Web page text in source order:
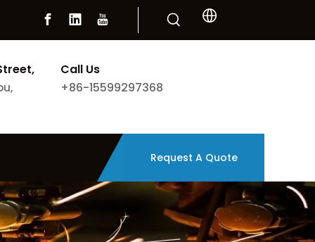
Call Us
+86-15599297368
Request A Quote